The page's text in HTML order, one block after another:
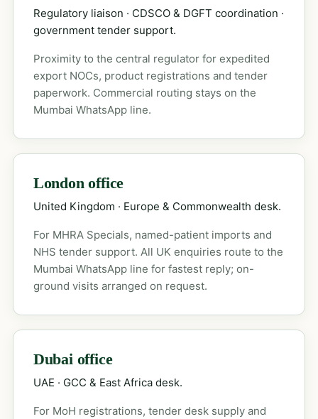
Regulatory liaison · CDSCO & DGFT coordination ·
government tender support.
Proximity to the central regulator for expedited
export NOCs, product registrations and tender
paperwork. Commercial routing stays on the
Mumbai WhatsApp line.
London office
United Kingdom · Europe & Commonwealth desk.
For MHRA Specials, named-patient imports and
NHS tender support. All UK enquiries route to the
Mumbai WhatsApp line for fastest reply; on-
ground visits arranged on request.
Dubai office
UAE · GCC & East Africa desk.
For MoH registrations, tender desk supply and